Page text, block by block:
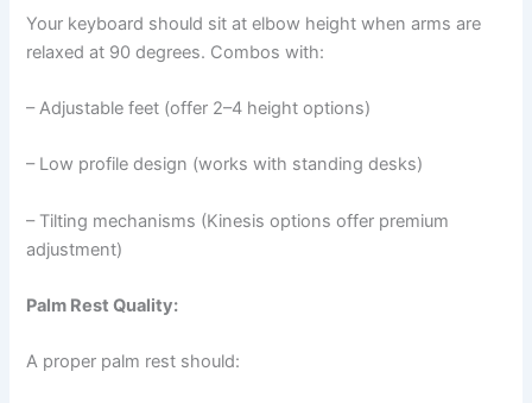
Your keyboard should sit at elbow height when arms are
relaxed at 90 degrees. Combos with:
– Adjustable feet (offer 2–4 height options)
– Low profile design (works with standing desks)
– Tilting mechanisms (Kinesis options offer premium
adjustment)
Palm Rest Quality:
A proper palm rest should: